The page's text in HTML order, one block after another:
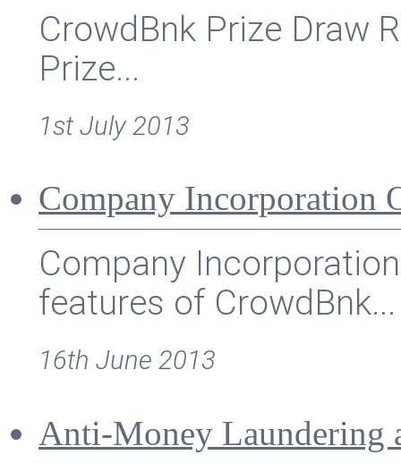
CrowdBnk Prize Draw
Prize...
1st July 2013
Company Incorporation
Company
features of CrowdBnk...
16th June 2013
Anti-Money Laundering